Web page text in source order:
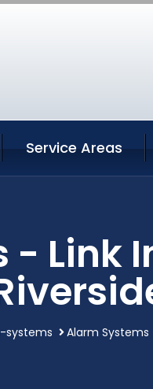
Service Areas
- Link
systems Alarm Systems